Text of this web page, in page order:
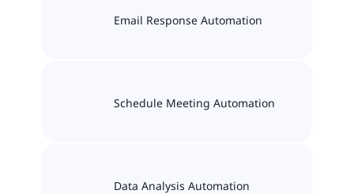
Email Response Automation
Schedule Meeting Automation
Data Analysis Automation